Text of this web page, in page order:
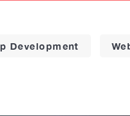
Development